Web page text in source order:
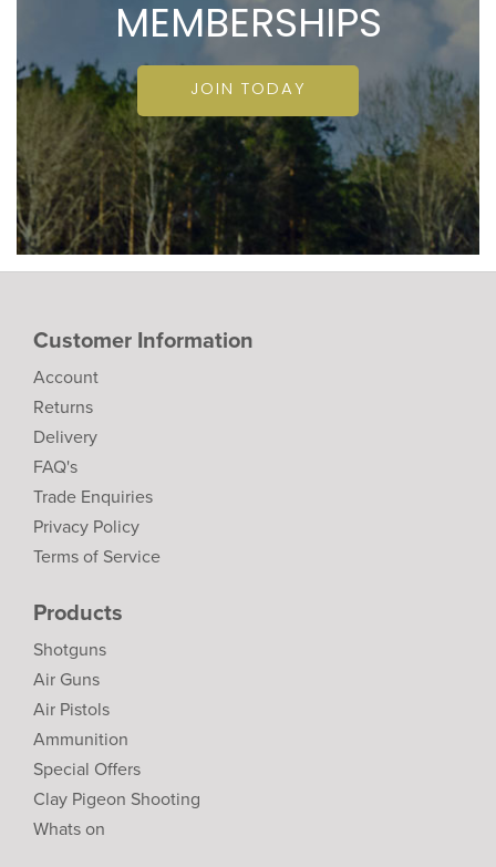
MEMBERSHIPS
JOIN TODAY
Customer Information
Account
Returns
Delivery
FAQ's
Trade Enquiries
Privacy Policy
Terms of Service
Products
Shotguns
Air Guns
Air Pistols
Ammunition
Special Offers
Clay Pigeon Shooting
Whats on